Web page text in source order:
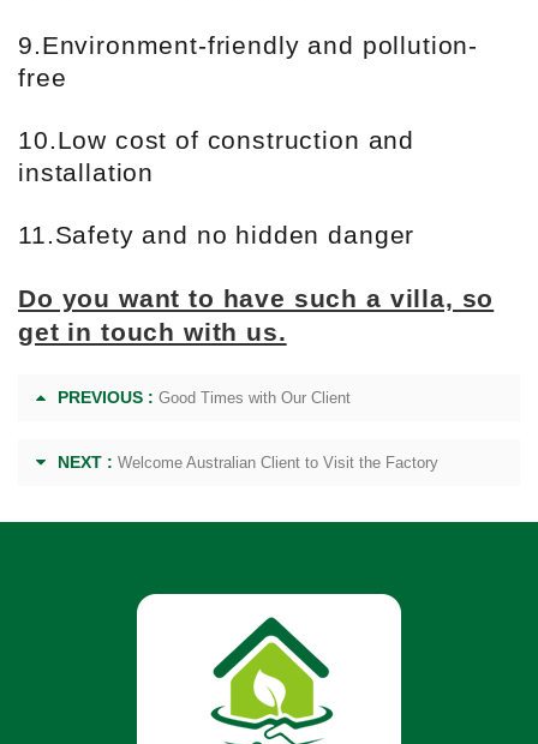
9.Environment-friendly and pollution-
free
10.Low cost of construction and
installation
11.Safety and no hidden danger
Do you want to have such a villa, so
get in touch with us.
PREVIOUS : Good Times with Our Client
NEXT : Welcome Australian Client to Visit the Factory